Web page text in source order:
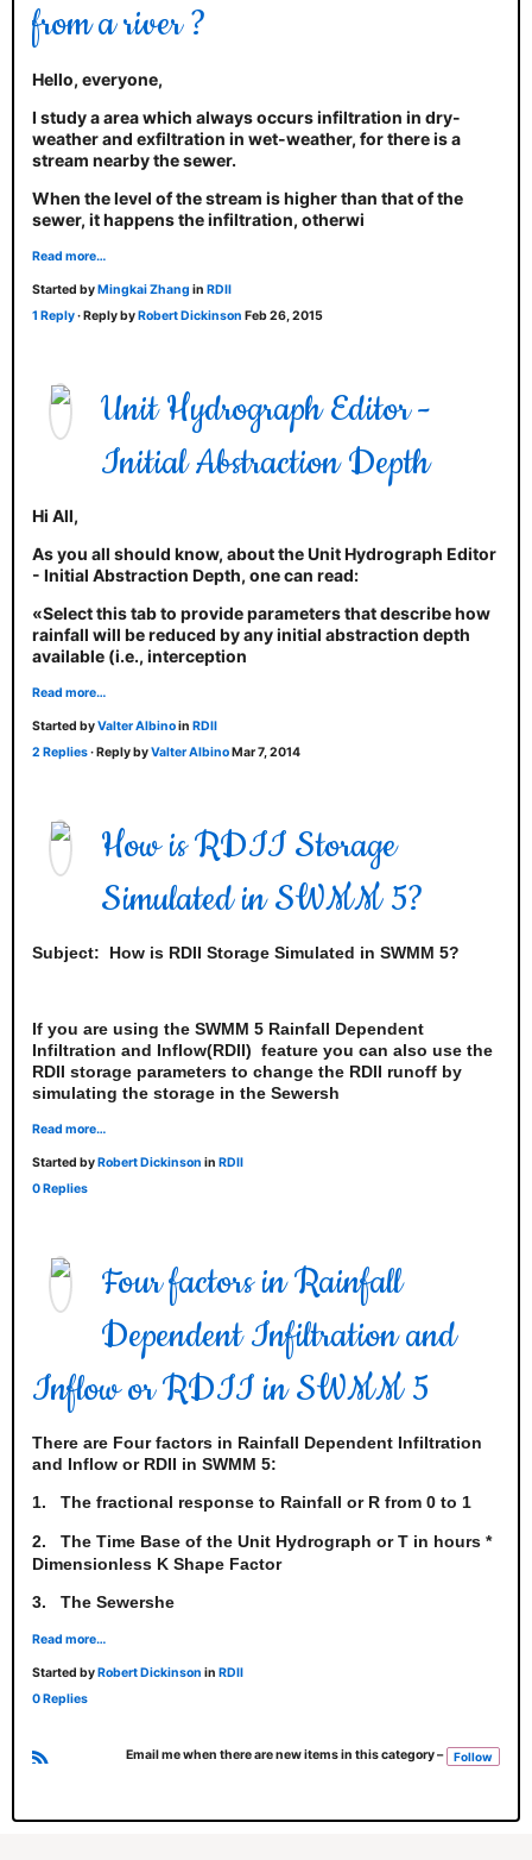
from a river ?
Hello, everyone,
I study a area which always occurs infiltration in dry-
weather and exfiltration in wet-weather, for there is a
stream nearby the sewer.
When the level of the stream is higher than that of the
sewer, it happens the infiltration, otherwi
Read more…
Started byMingkai Zhang in RDII
1 Reply· Reply byRobert Dickinson Feb 26, 2015
Unit Hydrograph Editor -
Initial Abstraction Depth
Hi All,
As you all should know, about the Unit Hydrograph Editor
- Initial Abstraction Depth, one can read:
«Select this tab to provide parameters that describe how
rainfall will be reduced by any initial abstraction depth
available (i.e., interception
Read more…
Started byValter Albinoin RDII
2 Replies· Reply byValter AlbinoMar 7, 2014
How is RDII Storage
Simulated in SWMM 5?
Subject: How is RDII Storage Simulated in SWMM 5?
If you are using the SWMM 5 Rainfall Dependent
Infiltration and Inflow(RDII) feature you can also use the
RDII storage parameters to change the RDII runoff by
simulating the storage in the Sewersh
Read more…
Started byRobert Dickinson in RDII
0 Replies
Four factors in Rainfall
Dependent Infiltration and
Inflow or RDII in SWMM 5
There are Four factors in Rainfall Dependent Infiltration
and Inflow or RDII in SWMM 5:
1.
The fractional response to Rainfall or R from 0 to 1
2.
The Time Base of the Unit Hydrograph or T in hours *
Dimensionless K Shape Factor
3.
The Sewershe
Read more…
Started byRobert Dickinson in RDII
0 Replies
Email me when there are new items in this category – Follow